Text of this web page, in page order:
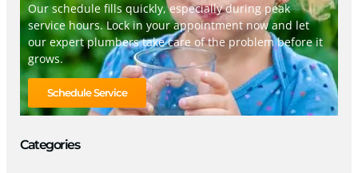
Our schedule fills quickly, especially during peak
service hours. Lock in your appointment now and let
our expert plumbers take care of the problem before it
grows.
Schedule Service
Categories